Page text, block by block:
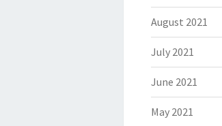
August 2021
July 2021
June 2021
May 2021